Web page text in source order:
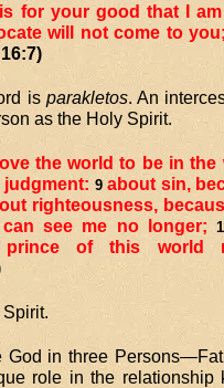
for your good that I am
will not come to
is parakletos. An
as the Holy Spirit.
the world to be in the
9about sin,
righteousness,
see me no longer;
prince of this world
God in three
role in the relationship